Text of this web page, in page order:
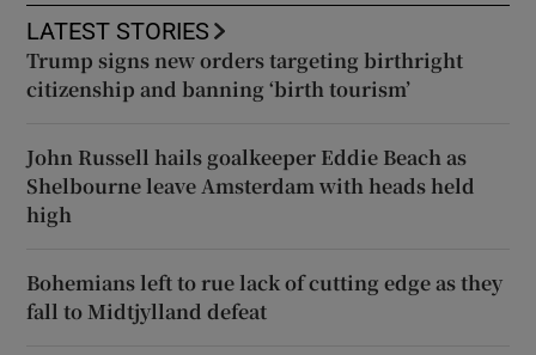
LATEST STORIES
Trump signs new orders targeting birthright
citizenship and banning ‘birth tourism’
John Russell hails goalkeeper Eddie Beach as
Shelbourne leave Amsterdam with heads held
high
Bohemians left to rue lack of cutting edge as they
fall to Midtjylland defeat